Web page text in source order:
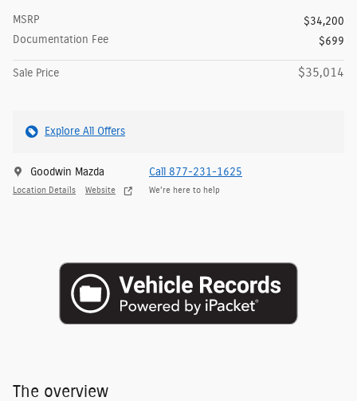
MSRP
$34,200
Documentation Fee
$699
Sale Price $35,014
Explore All Offers
Goodwin Mazda
Location Details Website
Call 877-231-1625
We’re here to help
The overview